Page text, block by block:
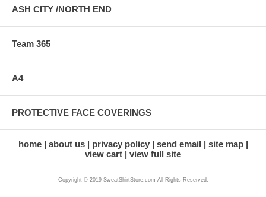
ASH CITY /NORTH END
Team 365
A4
PROTECTIVE FACE COVERINGS
home about us privacy policy send email
site map
view cart
view full site
Copyright © 2019 SweatShirtStore.com All Rights Reserved.